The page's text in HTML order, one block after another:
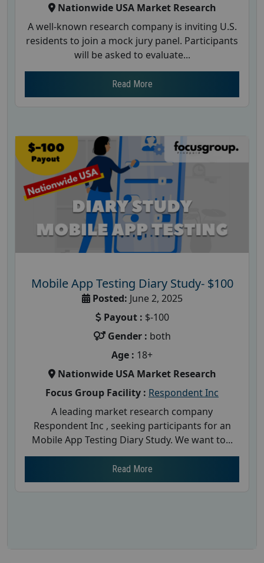
Nationwide USA Market Research
A well-known research company is inviting U.S.
residents to join a mock jury panel. Participants
will be asked to evaluate...
Read More
Mobile App Testing Diary Study- $100
Posted: June 2, 2025
Payout : $-100
Gender : both
Age : 18+
Nationwide USA Market Research
Focus Group Facility : Respondent Inc
A leading market research company
Respondent Inc , seeking participants for an
Mobile App Testing Diary Study. We want to...
Read More